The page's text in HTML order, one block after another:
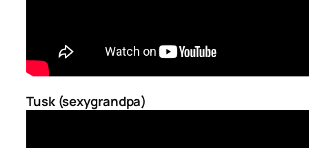
Tusk (sexygrandpa)